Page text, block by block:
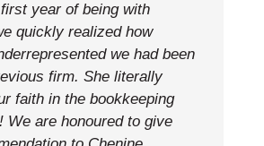
year of being with
quickly realized how
we had been
firm. She literally
faith in the bookkeeping
We are honoured to give